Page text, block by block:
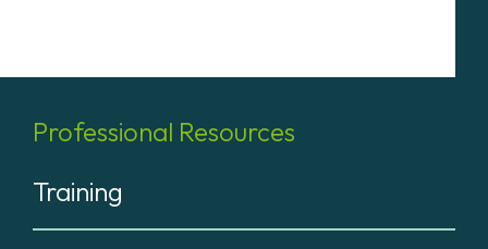
Professional Resources
Training